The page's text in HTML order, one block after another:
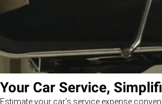
Your Car Service,
Estimate your car’s service expense